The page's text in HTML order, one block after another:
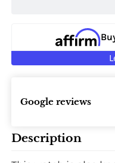
Google reviews
Description